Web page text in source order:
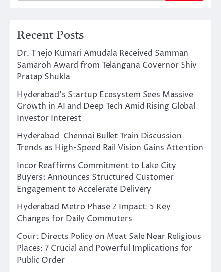
Recent Posts
Dr. Thejo Kumari Amudala Received Samman
Samaroh Award from Telangana Governor Shiv
Pratap Shukla
Hyderabad’s Startup Ecosystem Sees Massive
Growth in AI and Deep Tech Amid Rising Global
Investor Interest
Hyderabad-Chennai Bullet Train Discussion
Trends as High-Speed Rail Vision Gains Attention
Incor Reaffirms Commitment to Lake City
Buyers; Announces Structured Customer
Engagement to Accelerate Delivery
Hyderabad Metro Phase 2 Impact: 5 Key
Changes for Daily Commuters
Court Directs Policy on Meat Sale Near Religious
Places: 7 Crucial and Powerful Implications for
Public Order